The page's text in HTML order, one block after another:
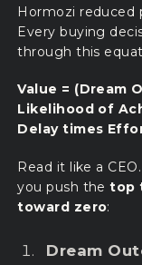
Hormozi reduced
Every buying
through this
Value = (Dream
Likelihood of
Delay times
Read it like a
you push thetop
toward zero:
Dream